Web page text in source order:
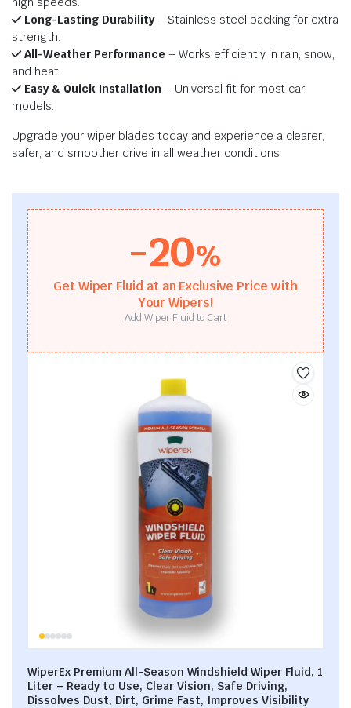
Long-Lasting Durability– Stainless steel backing for extra
strength.
All-Weather Performance – Works efficiently in rain, snow,
and heat.
Easy & Quick Installation – Universal fit for most car
models.
Upgrade your wiper blades today and experience a clearer,
safer, and smoother drive in all weather conditions.
WiperEx Premium All-Season Windshield Wiper Fluid, 1
Liter – Ready to Use, Clear Vision, Safe Driving,
Dissolves Dust, Dirt, Grime Fast, Improves Visibility
-20%
Get Wiper Fluid at an Exclusive Price with
Your Wipers!
Add Wiper Fluid to Cart